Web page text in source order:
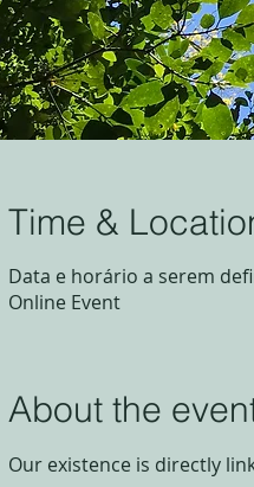
Time &
Data e horário a serem
Online Event
About the
Our existence is directly